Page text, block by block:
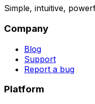
Simple, intuitive,
Company
Blog
Support
Report a bug
Platform